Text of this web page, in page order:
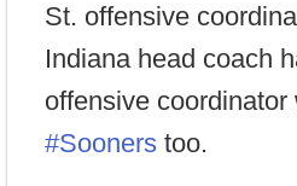
St. offensive
Indiana head coach
offensive coordinator
#Sooners too.